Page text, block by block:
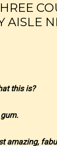
AISLE
this is?
amazing,